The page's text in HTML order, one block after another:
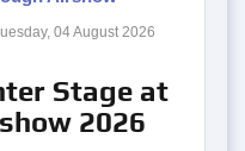
04 August 2026
Stage at
2026